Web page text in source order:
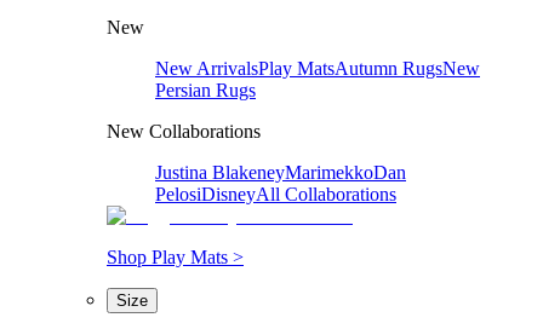
New
New ArrivalsPlay MatsAutumn RugsNew
Persian Rugs
New Collaborations
Justina BlakeneyMarimekkoDan
PelosiDisneyAll Collaborations
Shop Play Mats >
Size